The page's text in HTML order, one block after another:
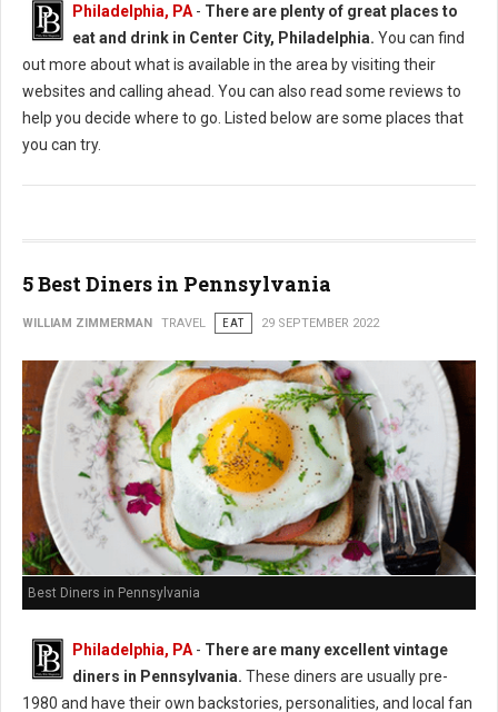
Philadelphia, PA- There are plenty of great places to
eat and drink in Center City, Philadelphia. You can find
out more about what is available in the area by visiting their
websites and calling ahead. You can also read some reviews to
help you decide where to go. Listed below are some places that
you can try.
5 Best Diners in Pennsylvania
WILLIAM ZIMMERMAN TRAVEL EAT 29 SEPTEMBER 2022
Best Diners in Pennsylvania
Philadelphia, PA - There are many excellent vintage
diners in Pennsylvania. These diners are usually pre-
1980 and have their own backstories, personalities, and local fan